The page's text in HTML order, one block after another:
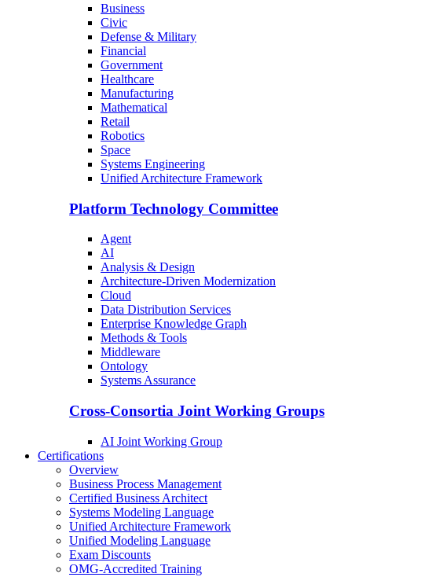
Business
Civic
Defense & Military
Financial
Government
Healthcare
Manufacturing
Mathematical
Retail
Robotics
Space
Systems Engineering
Unified Architecture Framework
Platform Technology Committee
Agent
AI
Analysis & Design
Architecture-Driven Modernization
Cloud
Data Distribution Services
Enterprise Knowledge Graph
Methods & Tools
Middleware
Ontology
Systems Assurance
Cross-Consortia Joint Working Groups
AI Joint Working Group
Certifications
Overview
Business Process Management
Certified Business Architect
Systems Modeling Language
Unified Architecture Framework
Unified Modeling Language
Exam Discounts
OMG-Accredited Training